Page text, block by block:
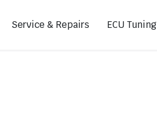
Service & Repairs ECU Tuning